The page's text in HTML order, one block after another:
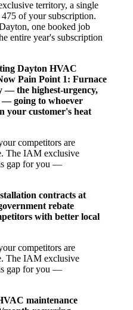
territory, a single
of your subscription.
one booked job
entire year's subscription
Dayton HVAC
Pain Point 1: Furnace
— the highest-urgency,
going to whoever
your customer's heat
competitors are
The IAM exclusive
gap for you —
contracts at
rebate
with better local
competitors are
The IAM exclusive
gap for you —
maintenance